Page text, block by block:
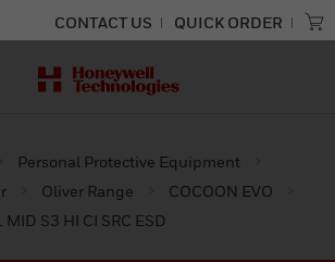
CONTACT US QUICK ORDER
Personal Protective Equipment
Oliver Range
COCOON EVO
S3 HI CI SRC ESD